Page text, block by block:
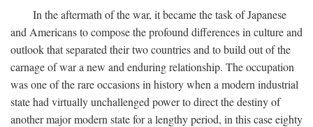
In the aftermath of the war, it became the task of Japanese
and Americans to compose the profound differences in culture and
outlook that separated their two countries and to build out of the
carnage of war a new and enduring relationship. The occupation
was one of the rare occasions in history when a modern industrial
state had virtually unchallenged power to direct the destiny of
another major modern state for a lengthy period, in this case eighty